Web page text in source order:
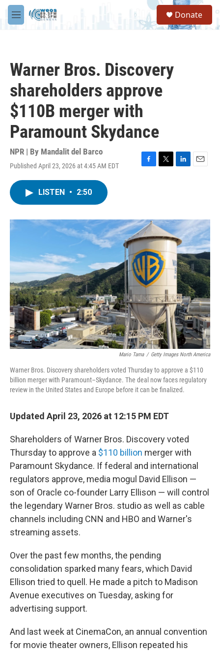
Skip to main content
M
e
S
a
Donate
Warner Bros. Discovery
shareholders approve
$110B merger with
Paramount Skydance
NPR | By Mandalit del Barco
Published April 23, 2026 at 4:45 AM EDT
F
o
k
T
r
L
I
n
E
LISTEN • 2:50
Mario Tama / Getty Images North America
Warner Bros. Discovery shareholders voted Thursday to approve a $110
billion merger with Paramount–Skydance. The deal now faces regulatory
review in the United States and Europe before it can be finalized.
Updated April 23, 2026 at 12:15 PM EDT
Shareholders of Warner Bros. Discovery voted
Thursday to approve a $110 billion merger with
Paramount Skydance. If federal and international
regulators approve, media mogul David Ellison —
son of Oracle co-founder Larry Ellison — will control
the legendary Warner Bros. studio as well as cable
channels including CNN and HBO and Warner's
streaming assets.
Over the past few months, the pending
consolidation sparked many fears, which David
Ellison tried to quell. He made a pitch to Madison
Avenue executives on Tuesday, asking for
advertising support.
And last week at CinemaCon, an annual convention
for movie theater owners, Ellison repeated his